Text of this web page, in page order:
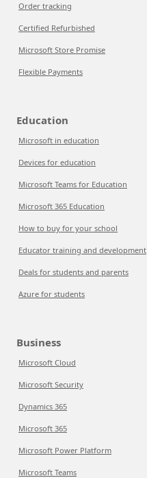
Order tracking
Certified Refurbished
Microsoft Store Promise
Flexible Payments
Education
Microsoft in education
Devices for education
Microsoft Teams for Education
Microsoft 365 Education
How to buy for your school
Educator training and development
Deals for students and parents
Azure for students
Business
Microsoft Cloud
Microsoft Security
Dynamics 365
Microsoft 365
Microsoft Power Platform
Microsoft Teams